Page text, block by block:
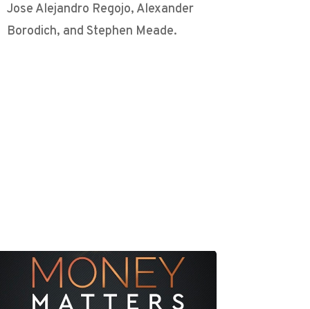
Jose Alejandro Regojo, Alexander
Borodich, and Stephen Meade.